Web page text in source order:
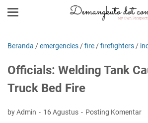
Beranda /emergencies /fire /firefighters /
Officials: Welding Tank
Truck Bed Fire
by Admin 16 Agustus Posting Komentar